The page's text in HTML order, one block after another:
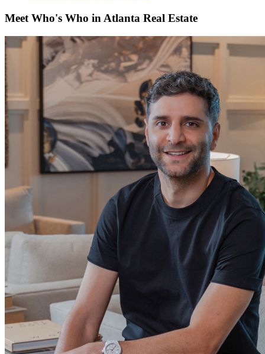
Meet Who's Who in Atlanta Real Estate